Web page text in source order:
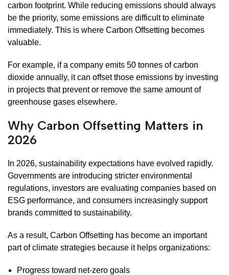
carbon footprint. While reducing emissions should always
be the priority, some emissions are difficult to eliminate
immediately. This is where Carbon Offsetting becomes
valuable.
For example, if a company emits 50 tonnes of carbon
dioxide annually, it can offset those emissions by investing
in projects that prevent or remove the same amount of
greenhouse gases elsewhere.
Why Carbon Offsetting Matters in
2026
In 2026, sustainability expectations have evolved rapidly.
Governments are introducing stricter environmental
regulations, investors are evaluating companies based on
ESG performance, and consumers increasingly support
brands committed to sustainability.
As a result, Carbon Offsetting has become an important
part of climate strategies because it helps organizations:
Progress toward net-zero goals